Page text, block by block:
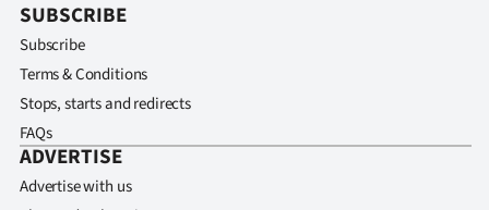
SUBSCRIBE
Subscribe
Terms & Conditions
Stops, starts and redirects
FAQs
ADVERTISE
Advertise with us